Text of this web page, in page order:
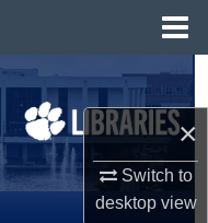
×
Switch to
desktopview